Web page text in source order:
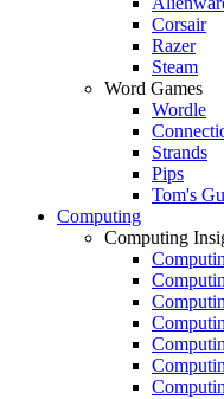
Corsair
Razer
Steam
Word Games
Wordle
Strands
Pips
Tom's
Computing
Computing